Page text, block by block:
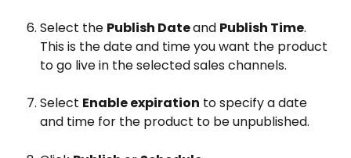
Select the Publish Date and Publish Time.
This is the date and time you want the product
to go live in the selected sales channels.
Select Enable expiration to specify a date
and time for the product to be unpublished.